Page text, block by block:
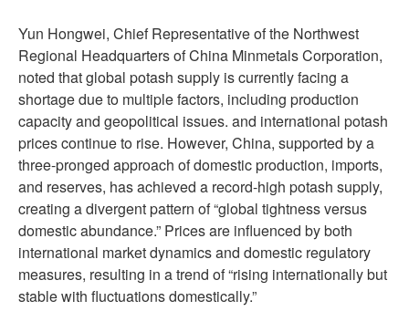
Yun Hongwei, Chief Representative of the Northwest
Regional Headquarters of China Minmetals Corporation,
noted that global potash supply is currently facing a
shortage due to multiple factors, including production
capacity and geopolitical issues. and international potash
prices continue to rise. However, China, supported by a
three-pronged approach of domestic production, imports,
and reserves, has achieved a record-high potash supply,
creating a divergent pattern of “global tightness versus
domestic abundance.” Prices are influenced by both
international market dynamics and domestic regulatory
measures, resulting in a trend of “rising internationally but
stable with fluctuations domestically.”